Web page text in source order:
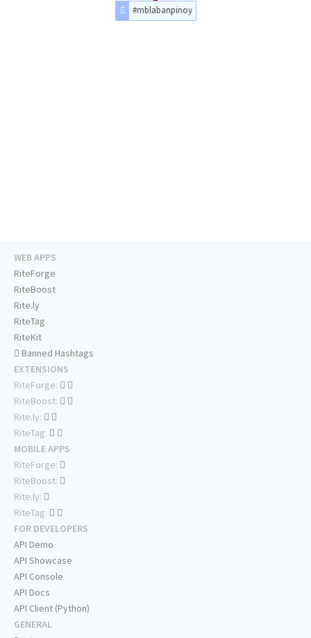
#mblabanpinoy
WEB APPS
RiteForge
RiteBoost
Rite.ly
RiteTag
RiteKit
Banned Hashtags
EXTENSIONS
RiteForge:
RiteBoost:
Rite.ly:
RiteTag:
MOBILE APPS
RiteForge:
RiteBoost:
Rite.ly:
RiteTag:
FOR DEVELOPERS
API Demo
API Showcase
API Console
API Docs
API Client (Python)
GENERAL